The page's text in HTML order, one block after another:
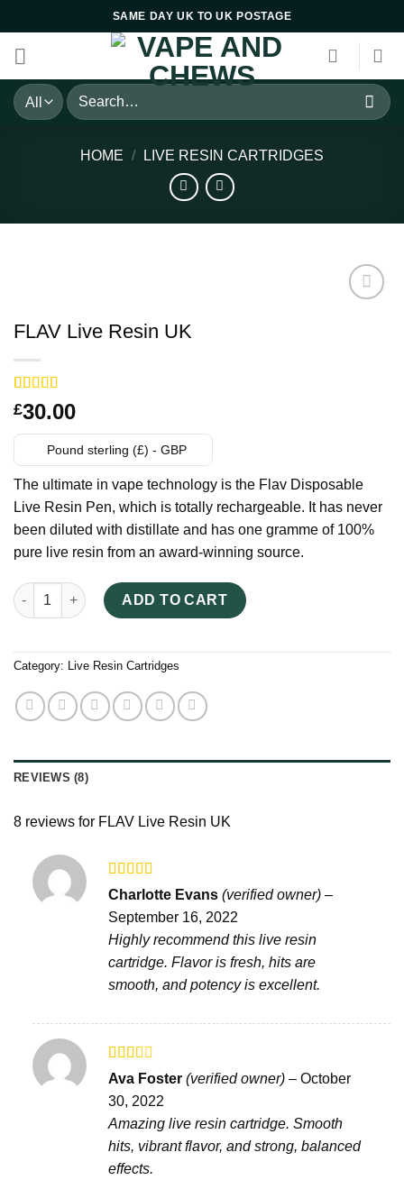
to
content
SAME DAY UK TO UK POSTAGE
Search
for:
HOME / LIVE RESIN CARTRIDGES
FLAV Live Resin UK
Rated
3.25out
of 5
on
8
customer
ratings
£30.00
Pound sterling (£) - GBP
The ultimate in vape technology is the Flav Disposable
Live Resin Pen, which is totally rechargeable. It has never
been diluted with distillate and has one gramme of 100%
pure live resin from an award-winning source.
FLAV Live Resin UK quantity
ADD TO CART
Category: Live Resin Cartridges
REVIEWS (8)
8 reviews for FLAV Live Resin UK
Rated5out
of 5
Charlotte Evans (verified owner) –
September 16, 2022
Highly recommend this live resin
cartridge. Flavor is fresh, hits are
smooth, and potency is excellent.
Rated
2 out
of 5
Ava Foster (verified owner) – October
30, 2022
Amazing live resin cartridge. Smooth
hits, vibrant flavor, and strong, balanced
effects.